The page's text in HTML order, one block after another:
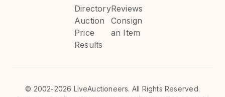
Directory
Auction
Price
Results
Reviews
Consign
an Item
© 2002-2026 LiveAuctioneers. All Rights Reserved.